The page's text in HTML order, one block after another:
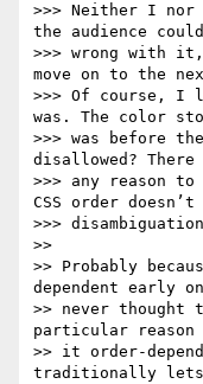
>>> Neither I nor
the audience
>>> wrong with
move on to the
>>> Of course, I
was. The color
>>> was before
disallowed? There
>>> any reason
CSS order doesn’t
>>>
>>
>> Probably
dependent early
>> never
particular reason
>> it order-
traditionally lets